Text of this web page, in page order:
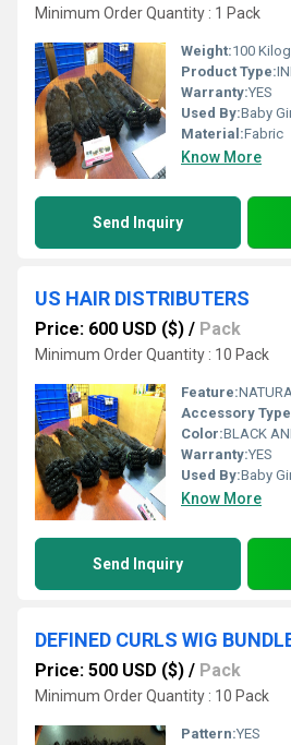
Minimum Order Quantity : 1 Pack
Weight:100
Product Type:
Warranty:YES
Used By:Baby
Material:Fabric
Know More
Send Inquiry
US HAIR DISTRIBUTERS
Price: 600 USD ($) / Pack
Minimum Order Quantity : 10 Pack
Feature:
Accessory
Color:BLACK
Warranty:YES
Used By:Baby
Know More
Send Inquiry
Price: 500 USD ($) / Pack
Minimum Order Quantity : 10 Pack
Pattern:YES